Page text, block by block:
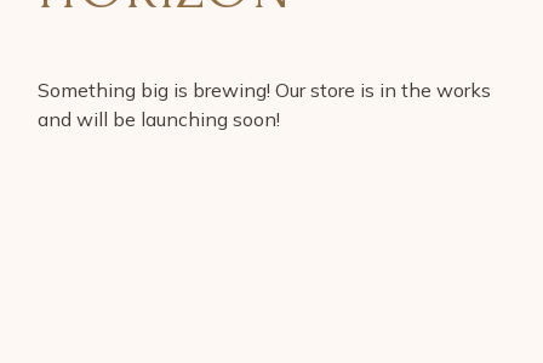
Something big is brewing! Our store is in the works
and will be launching soon!